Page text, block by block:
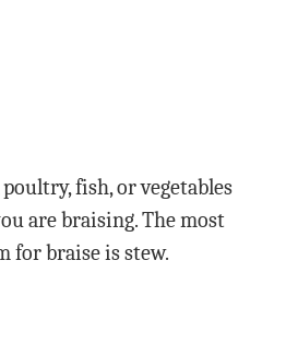
fish, or vegetables
are braising. The most
for braise is stew.